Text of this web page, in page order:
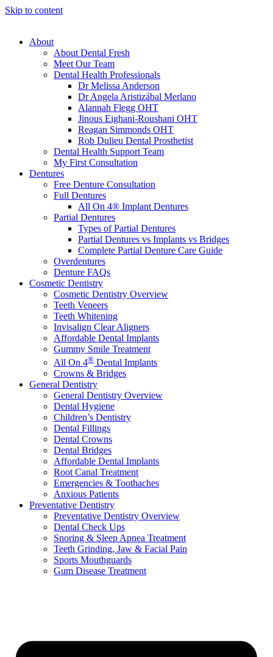
Skip to content
About
About Dental Fresh
Meet Our Team
Dental Health Professionals
Dr Melissa Anderson
Dr Angela Aristizábal Merlano
Alannah Flegg OHT
Jinous Eighani-Roushani OHT
Reagan Simmonds OHT
Rob Dulieu Dental Prosthetist
Dental Health Support Team
My First Consultation
Dentures
Free Denture Consultation
Full Dentures
All On 4® Implant Dentures
Partial Dentures
Types of Partial Dentures
Partial Dentures vs Implants vs Bridges
Complete Partial Denture Care Guide
Overdentures
Denture FAQs
Cosmetic Dentistry
Cosmetic Dentistry Overview
Teeth Veneers
Teeth Whitening
Invisalign Clear Aligners
Affordable Dental Implants
Gummy Smile Treatment
All On 4® Dental Implants
Crowns & Bridges
General Dentistry
General Dentistry Overview
Dental Hygiene
Children’s Dentistry
Dental Fillings
Dental Crowns
Dental Bridges
Affordable Dental Implants
Root Canal Treatment
Emergencies & Toothaches
Anxious Patients
Preventative Dentistry
Preventative Dentistry Overview
Dental Check Ups
Snoring & Sleep Apnea Treatment
Teeth Grinding, Jaw & Facial Pain
Sports Mouthguards
Gum Disease Treatment